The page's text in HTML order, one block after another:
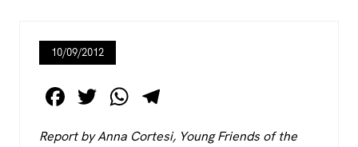
10/09/2012
F T
wi
W
h el
Report by Anna Cortesi, Young Friends of the